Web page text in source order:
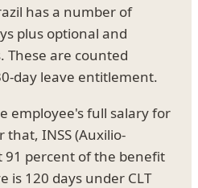
has a number of
plus optional and
These are counted
day leave entitlement.
employee's full salary for
INSS (Auxilio-
91 percent of the benefit
is 120 days under CLT